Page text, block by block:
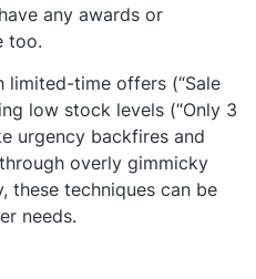
any awards or
too.
time offers (“Sale
low stock levels (“Only 3
urgency backfires and
overly gimmicky
these techniques can be
needs.